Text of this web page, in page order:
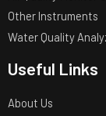
Other Instruments
Water Quality
Useful Links
About Us